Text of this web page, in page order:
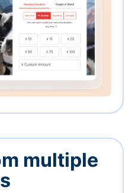
multiple